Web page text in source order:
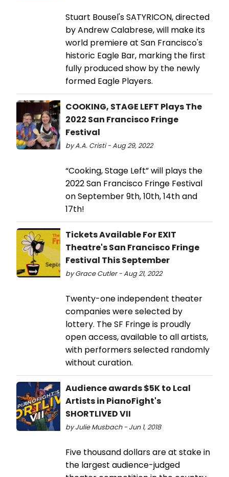
Stuart Bousel's SATYRICON, directed
by Andrew Calabrese, will make its
world premiere at San Francisco's
historic Eagle Bar, marking the first
fully produced show by the newly
formed Eagle Players.
COOKING, STAGE LEFT Plays The
2022 San Francisco Fringe
Festival
by A.A. Cristi - Aug 29, 2022
“Cooking, Stage Left” will plays the
2022 San Francisco Fringe Festival
on September 9th, 10th, 14th and
17th!
Tickets Available For EXIT
Theatre's San Francisco Fringe
Festival This September
by Grace Cutler - Aug 21, 2022
Twenty-one independent theater
companies were selected by
lottery. The SF Fringe is proudly
open access, available to all artists,
with performers selected randomly
without curation.
Audience awards $5K to Lcal
Artists in PianoFight's
SHORTLIVED VII
by Julie Musbach - Jun 1, 2018
Five thousand dollars are at stake in
the largest audience-judged